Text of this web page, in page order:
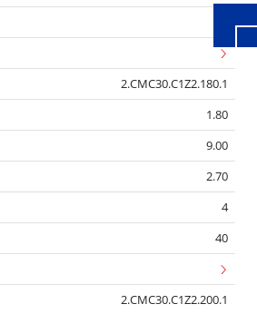
2.CMC30.C1Z2.180.1
1.80
9.00
2.70
4
40
2.CMC30.C1Z2.200.1